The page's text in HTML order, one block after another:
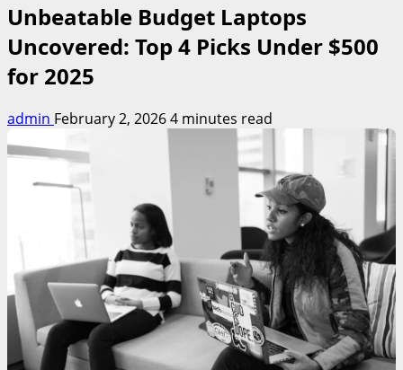
Unbeatable Budget Laptops
Uncovered: Top 4 Picks Under $500
for 2025
admin February 2, 20264 minutes read